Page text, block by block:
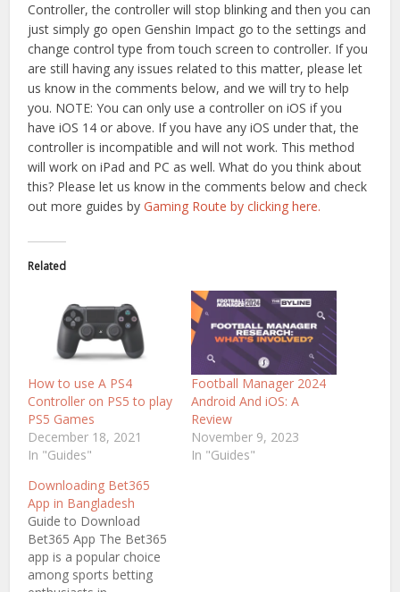
Controller, the controller will stop blinking and then you can
just simply go open Genshin Impact go to the settings and
change control type from touch screen to controller. If you
are still having any issues related to this matter, please let
us know in the comments below, and we will try to help
you. NOTE: You can only use a controller on iOS if you
have iOS 14 or above. If you have any iOS under that, the
controller is incompatible and will not work. This method
will work on iPad and PC as well. What do you think about
this? Please let us know in the comments below and check
out more guides by Gaming Route by clicking here.
Related
How to use A PS4
Controller on PS5 to play
PS5 Games
December 18, 2021
In "Guides"
Football Manager 2024
Android And iOS: A
Review
November 9, 2023
In "Guides"
Downloading Bet365
App in Bangladesh
Guide to Download
Bet365 App The Bet365
app is a popular choice
among sports betting